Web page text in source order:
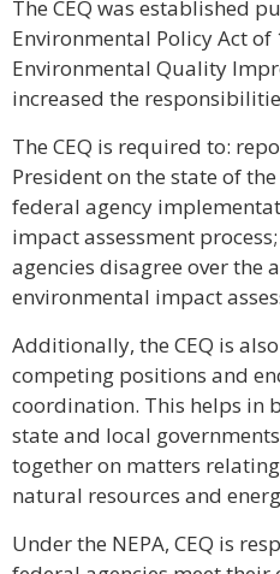
The CEQ was established
Environmental Policy Act of
Environmental Quality
increased the
The CEQ is required to:
President on the state of
federal agency
impact assessment
agencies disagree over the
environmental impact
Additionally, the CEQ is
competing positions and
coordination. This helps in
state and local
together on matters
natural resources and
Under the NEPA, CEQ is